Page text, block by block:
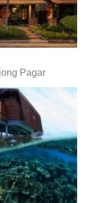
Pagar